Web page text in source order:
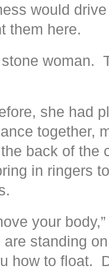
would
them here.
woman.
she had
together,
back of the
in ringers
your
are standing
how to float.